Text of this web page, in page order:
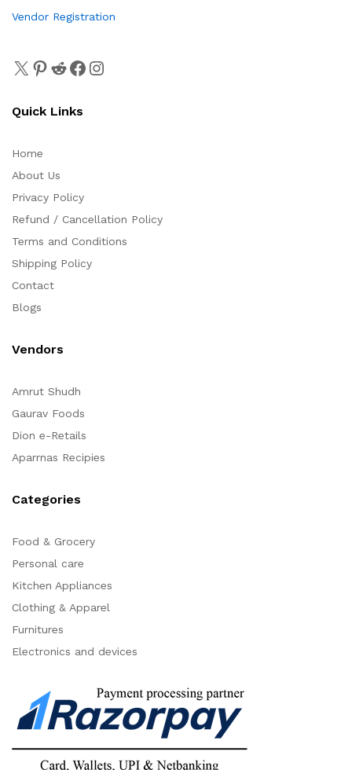
Vendor Registration
Quick Links
Home
About Us
Privacy Policy
Refund / Cancellation Policy
Terms and Conditions
Shipping Policy
Contact
Blogs
Vendors
Amrut Shudh
Gaurav Foods
Dion e-Retails
Aparrnas Recipies
Categories
Food & Grocery
Personal care
Kitchen Appliances
Clothing & Apparel
Furnitures
Electronics and devices